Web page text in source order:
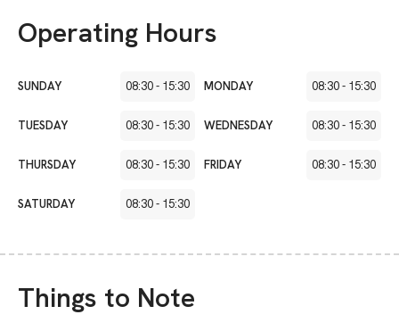
Operating Hours
SUNDAY 08:30- 15:30 MONDAY 08:30- 15:30
TUESDAY 08:30- 15:30 WEDNESDAY 08:30- 15:30
THURSDAY 08:30- 15:30 FRIDAY 08:30- 15:30
SATURDAY 08:30- 15:30
Things to Note